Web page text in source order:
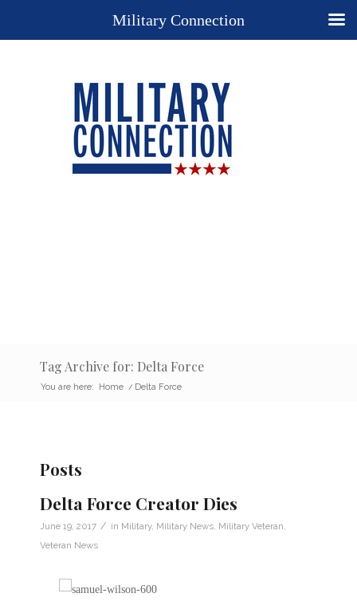
Tag Archive for: Delta Force
You are here: Home / Delta Force
Posts
Delta Force Creator Dies
June 19, 2017 / in Military, Military News Military Veteran
Veteran News
Military Connection